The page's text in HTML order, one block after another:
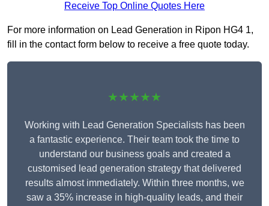
Receive Top Online Quotes Here
For more information on Lead Generation in Ripon HG4 1,
fill in the contact form below to receive a free quote today.
★★★★★
Working with Lead Generation Specialists has been
a fantastic experience. Their team took the time to
understand our business goals and created a
customised lead generation strategy that delivered
results almost immediately. Within three months, we
saw a 35% increase in high-quality leads, and their